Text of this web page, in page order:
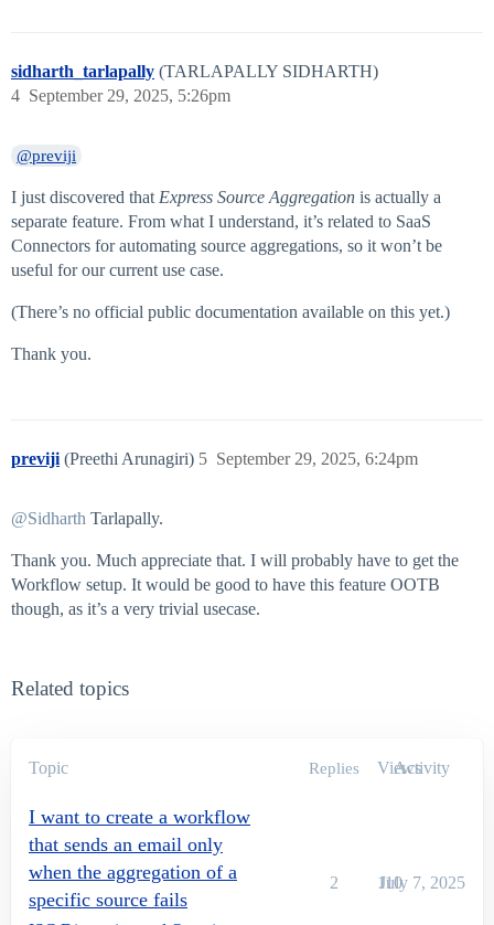
sidharth_tarlapally (TARLAPALLY SIDHARTH)
September 29, 2025, 5:26pm
4
@previji
I just discovered that Express Source Aggregation is actually a
separate feature. From what I understand, it’s related to SaaS
Connectors for automating source aggregations, so it won’t be
useful for our current use case.
(There’s no official public documentation available on this yet.)
Thank you.
previji (Preethi Arunagiri) September 29, 2025, 6:24pm
5
@Sidharth Tarlapally.
Thank you. Much appreciate that. I will probably have to get the
Workflow setup. It would be good to have this feature OOTB
though, as it’s a very trivial usecase.
Related topics
Topic Replies Views
Activity
I want to create a workflow
that sends an email only
when the aggregation of a
specific source fails
2 110
July 7, 2025